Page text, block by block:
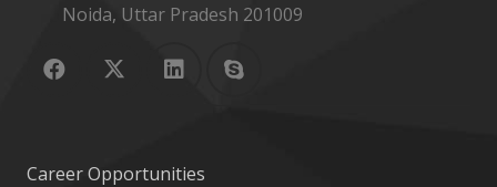
Noida, Uttar Pradesh 201009
Career Opportunities